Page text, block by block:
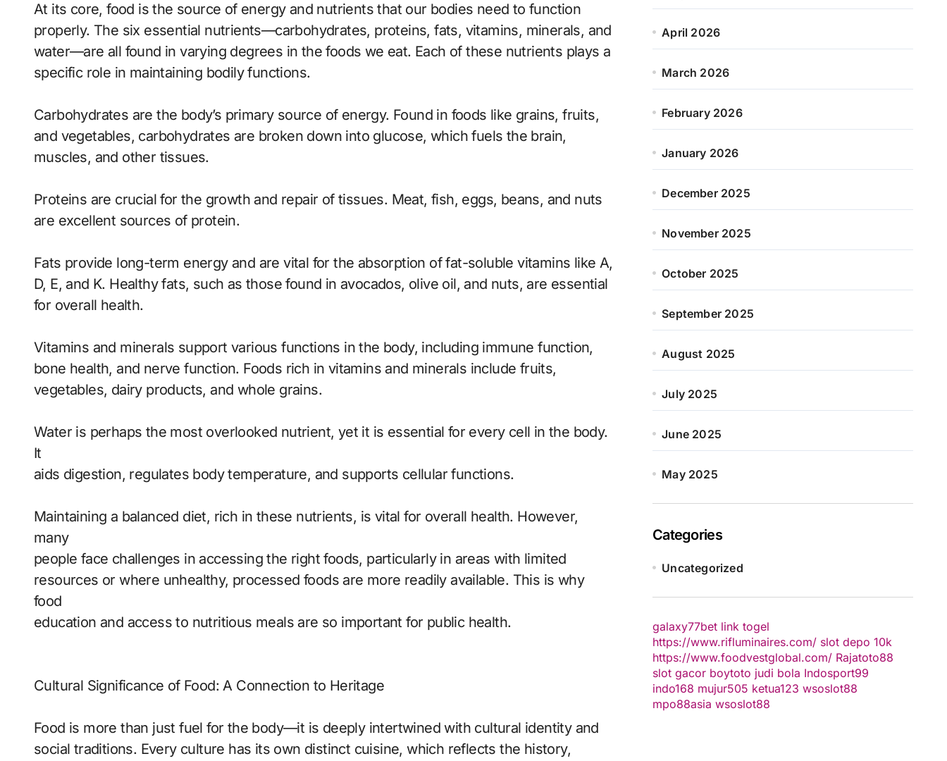
At its core, food is the source of energy and nutrients that our bodies need to function
properly. The six essential nutrients—carbohydrates, proteins, fats, vitamins, minerals, and
water—are all found in varying degrees in the foods we eat. Each of these nutrients plays a
specific role in maintaining bodily functions.
Carbohydrates are the body’s primary source of energy. Found in foods like grains, fruits,
and vegetables, carbohydrates are broken down into glucose, which fuels the brain,
muscles, and other tissues.
Proteins are crucial for the growth and repair of tissues. Meat, fish, eggs, beans, and nuts
are excellent sources of protein.
Fats provide long-term energy and are vital for the absorption of fat-soluble vitamins like A,
D, E, and K. Healthy fats, such as those found in avocados, olive oil, and nuts, are essential
for overall health.
Vitamins and minerals support various functions in the body, including immune function,
bone health, and nerve function. Foods rich in vitamins and minerals include fruits,
vegetables, dairy products, and whole grains.
Water is perhaps the most overlooked nutrient, yet it is essential for every cell in the body.
It
aids digestion, regulates body temperature, and supports cellular functions.
Maintaining a balanced diet, rich in these nutrients, is vital for overall health. However,
many
people face challenges in accessing the right foods, particularly in areas with limited
resources or where unhealthy, processed foods are more readily available. This is why
food
education and access to nutritious meals are so important for public health.
Cultural Significance of Food: A Connection to Heritage
Food is more than just fuel for the body—it is deeply intertwined with cultural identity and
social traditions. Every culture has its own distinct cuisine, which reflects the history,
April 2026
March 2026
February 2026
January 2026
December 2025
November 2025
October 2025
September 2025
August 2025
July 2025
June 2025
May 2025
Categories
Uncategorized
galaxy77bet link togel
https://www.rifluminaires.com/ slot depo 10k
https://www.foodvestglobal.com/ Rajatoto88
slot gacor boytoto judi bola Indosport99
indo168 mujur505 ketua123 wsoslot88
mpo88asia wsoslot88